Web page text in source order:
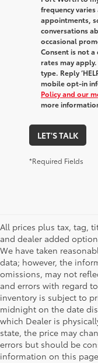
frequency
appointments,
conversations
occasional
Consent is not
rates may apply.
type. Reply
mobile opt-in
Policy and our
more
LET'S TALK
*Required Fields
All prices plus tax, tag,
and dealer added
We have taken
data; however, the
omissions, may not
and errors with regard
inventory is subject to
midnight on the date
which Dealer is
state, the price may
errors but should be
information on this page.